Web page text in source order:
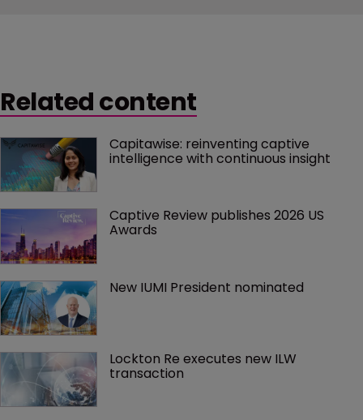
Related content
Capitawise: reinventing captive
intelligence with continuous insight
Captive Review publishes 2026 US
Awards
New IUMI President nominated
Lockton Re executes new ILW
transaction